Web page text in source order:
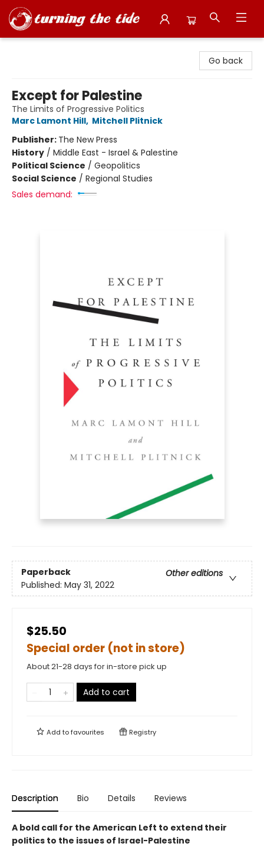
Go back
Except for Palestine
The Limits of Progressive Politics
Marc Lamont Hill, Mitchell Plitnick
Publisher: The New Press
History / Middle East - Israel & Palestine
Political Science / Geopolitics
Social Science / Regional Studies
Sales demand:
Paperback
Other editions
Published: May 31, 2022
$25.50
Special order (not in store)
About 21-28 days for in-store pick up
Add to cart
Add tofavourites Registry
Description Bio Details Reviews
A bold call for the American Left to extend their
politics to the issues of Israel-Palestine